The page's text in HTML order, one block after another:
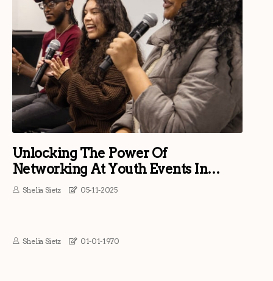
Unlocking The Power Of
Networking At Youth Events In
Southern Maryland
Shelia Sietz 05-11-2025
Shelia Sietz 01-01-1970